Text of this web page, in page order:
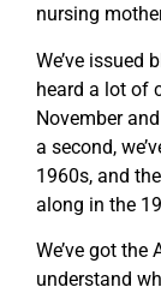
nursing
We’ve issued
heard a lot of
November
a second,
1960s, and
along in the
We’ve got the
understand